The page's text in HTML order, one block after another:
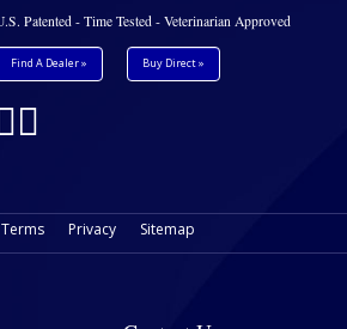
Patented - Time Tested - Veterinarian Approved
Find A Dealer » Buy Direct »
Terms Privacy Sitemap